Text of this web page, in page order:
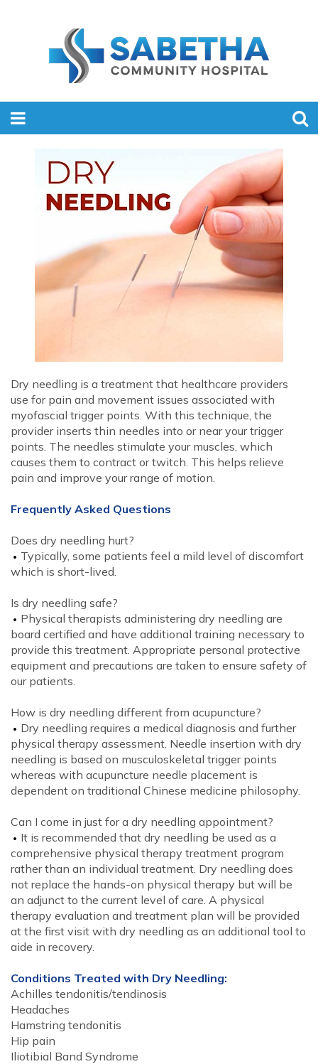
Dry needling is a treatment that healthcare providers
use for pain and movement issues associated with
myofascial trigger points. With this technique, the
provider inserts thin needles into or near your trigger
points. The needles stimulate your muscles, which
causes them to contract or twitch. This helps relieve
pain and improve your range of motion.
Frequently Asked Questions
Does dry needling hurt?
Typically, some patients feel a mild level of discomfort
which is short-lived.
Is dry needling safe?
Physical therapists administering dry needling are
board certified and have additional training necessary to
provide this treatment. Appropriate personal protective
equipment and precautions are taken to ensure safety of
our patients.
How is dry needling different from acupuncture?
Dry needling requires a medical diagnosis and further
physical therapy assessment. Needle insertion with dry
needling is based on musculoskeletal trigger points
whereas with acupuncture needle placement is
dependent on traditional Chinese medicine philosophy.
Can I come in just for a dry needling appointment?
It is recommended that dry needling be used as a
comprehensive physical therapy treatment program
rather than an individual treatment. Dry needling does
not replace the hands-on physical therapy but will be
an adjunct to the current level of care. A physical
therapy evaluation and treatment plan will be provided
at the first visit with dry needling as an additional tool to
aide in recovery.
Conditions Treated with Dry Needling:
Achilles tendonitis/tendinosis
Headaches
Hamstring tendonitis
Hip pain
Iliotibial Band Syndrome